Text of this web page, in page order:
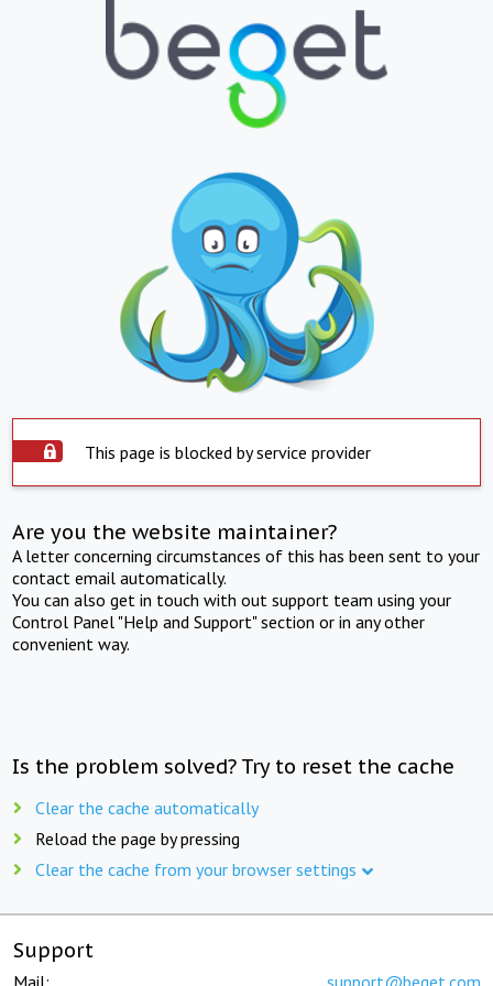
This page is blocked by service provider
Are you the website maintainer?
A letter concerning circumstances of this has been sent to your
contact email automatically.
You can also get in touch with out support team using your
Control Panel "Help and Support" section or in any other
convenient way.
Is the problem solved? Try to reset the cache
Clear the cache automatically
Reload the page by pressing
Clear the cache from your browser settings
Support
Mail: support@beget.com